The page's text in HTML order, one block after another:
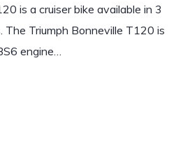
is a cruiser bike available in 3
The Triumph Bonneville T120 is
engine…